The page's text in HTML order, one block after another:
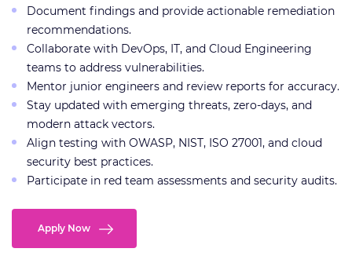
Document findings and provide actionable remediation
recommendations.
Collaborate with DevOps, IT, and Cloud Engineering
teams to address vulnerabilities.
Mentor junior engineers and review reports for accuracy.
Stay updated with emerging threats, zero-days, and
modern attack vectors.
Align testing with OWASP, NIST, ISO 27001, and cloud
security best practices.
Participate in red team assessments and security audits.
Apply Now